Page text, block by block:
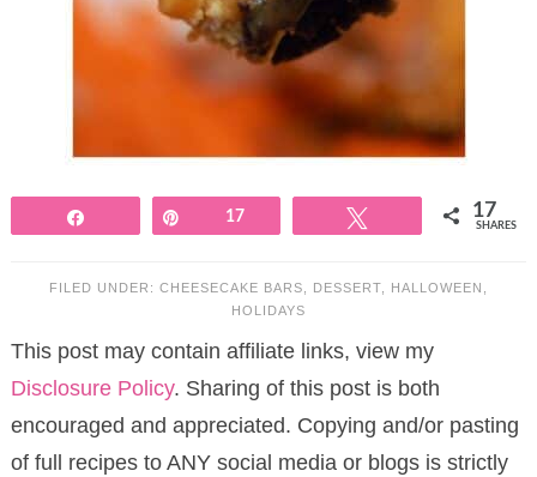
17 17
SHARES
FILED UNDER: CHEESECAKE BARS, DESSERT, HALLOWEEN ,
HOLIDAYS
This post may contain affiliate links, view my
Disclosure Policy. Sharing of this post is both
encouraged and appreciated. Copying and/or pasting
of full recipes to ANY social media or blogs is strictly